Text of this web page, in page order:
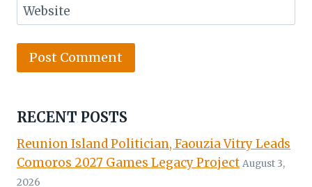
Website
RECENT POSTS
Reunion Island Politician, Faouzia Vitry Leads
Comoros 2027 Games Legacy Project August 3,
2026